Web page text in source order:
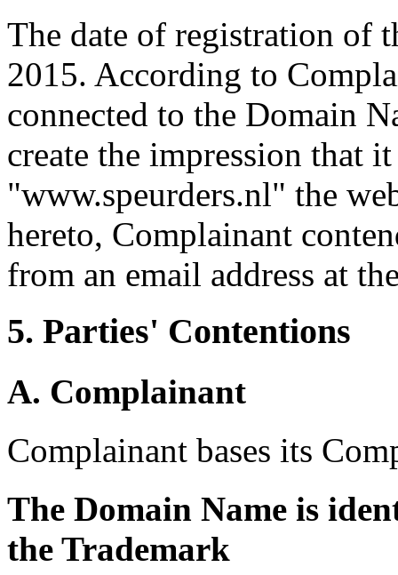
The date of registration of
2015. According to
connected to the Domain
create the impression that
"www.speurders.nl" the
hereto, Complainant
from an email address at
5. Parties' Contentions
A. Complainant
Complainant bases its
The Domain Name is
the Trademark